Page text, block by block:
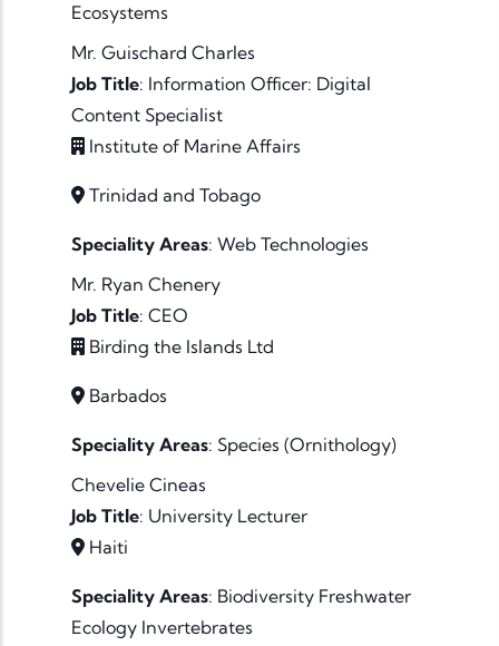
Ecosystems
Mr. Guischard Charles
Job Title: Information Officer: Digital
Content Specialist
Institute of Marine Affairs
Trinidad and Tobago
Speciality Areas: Web Technologies
Mr. Ryan Chenery
Job Title: CEO
Birding the Islands Ltd
Barbados
Speciality Areas: Species (Ornithology)
Chevelie Cineas
Job Title: University Lecturer
Haiti
Speciality Areas: Biodiversity Freshwater
Ecology Invertebrates